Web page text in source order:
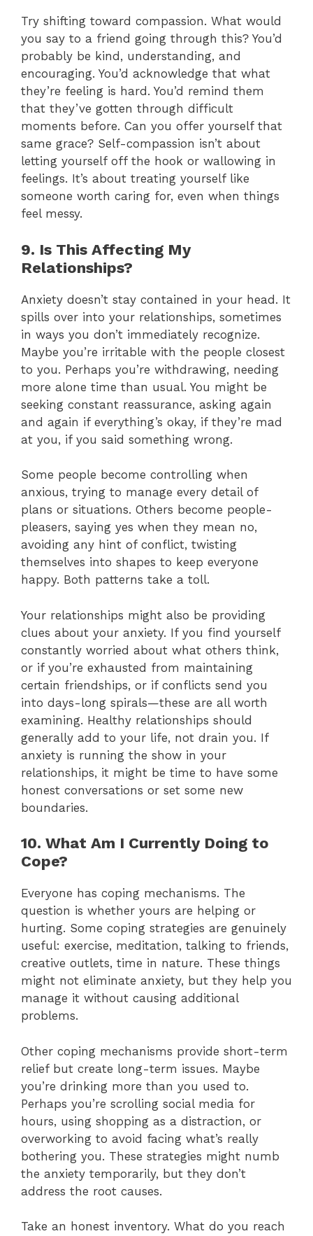
Try shifting toward compassion. What would
you say to a friend going through this? You’d
probably be kind, understanding, and
encouraging. You’d acknowledge that what
they’re feeling is hard. You’d remind them
that they’ve gotten through difficult
moments before. Can you offer yourself that
same grace? Self-compassion isn’t about
letting yourself off the hook or wallowing in
feelings. It’s about treating yourself like
someone worth caring for, even when things
feel messy.
9. Is This Affecting My
Relationships?
Anxiety doesn’t stay contained in your head. It
spills over into your relationships, sometimes
in ways you don’t immediately recognize.
Maybe you’re irritable with the people closest
to you. Perhaps you’re withdrawing, needing
more alone time than usual. You might be
seeking constant reassurance, asking again
and again if everything’s okay, if they’re mad
at you, if you said something wrong.
Some people become controlling when
anxious, trying to manage every detail of
plans or situations. Others become people-
pleasers, saying yes when they mean no,
avoiding any hint of conflict, twisting
themselves into shapes to keep everyone
happy. Both patterns take a toll.
Your relationships might also be providing
clues about your anxiety. If you find yourself
constantly worried about what others think,
or if you’re exhausted from maintaining
certain friendships, or if conflicts send you
into days-long spirals—these are all worth
examining. Healthy relationships should
generally add to your life, not drain you. If
anxiety is running the show in your
relationships, it might be time to have some
honest conversations or set some new
boundaries.
10. What Am I Currently Doing to
Cope?
Everyone has coping mechanisms. The
question is whether yours are helping or
hurting. Some coping strategies are genuinely
useful: exercise, meditation, talking to friends,
creative outlets, time in nature. These things
might not eliminate anxiety, but they help you
manage it without causing additional
problems.
Other coping mechanisms provide short-term
relief but create long-term issues. Maybe
you’re drinking more than you used to.
Perhaps you’re scrolling social media for
hours, using shopping as a distraction, or
overworking to avoid facing what’s really
bothering you. These strategies might numb
the anxiety temporarily, but they don’t
address the root causes.
Take an honest inventory. What do you reach